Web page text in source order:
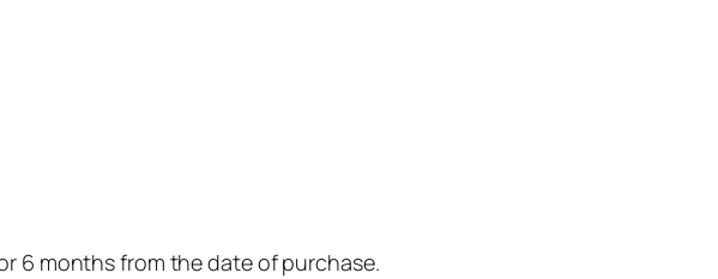
6 months from the date of purchase.